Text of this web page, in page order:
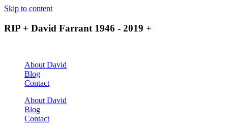
Skip to content
RIP + David Farrant 1946 - 2019 +
About David
Blog
Contact
About David
Blog
Contact